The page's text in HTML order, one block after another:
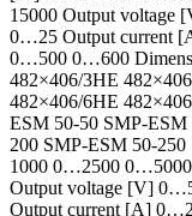
15000 Output
0…25 Output
0…500 0…600
482×406/3HE
482×406/6HE
ESM 50-50 SMP-
200 SMP-ESM 50-
1000 0…2500
Output voltage [V]
Output current [A]